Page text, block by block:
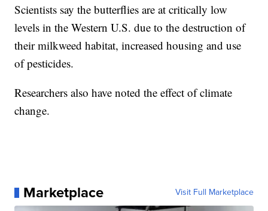
Scientists say the butterflies are at critically low
levels in the Western U.S. due to the destruction of
their milkweed habitat, increased housing and use
of pesticides.
Researchers also have noted the effect of climate
change.
Marketplace Visit Full Marketplace